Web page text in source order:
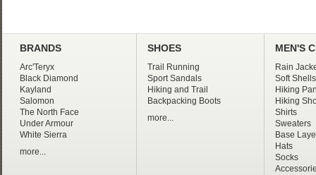
BRANDS
Arc'Teryx
Black Diamond
Kayland
Salomon
The North Face
Under Armour
White Sierra
more...
SHOES
Trail Running
Sport Sandals
Hiking and Trail
Backpacking Boots
more...
MEN'S
Rain
Soft Shells
Hiking
Hiking
Shirts
Sweaters
Base
Hats
Socks